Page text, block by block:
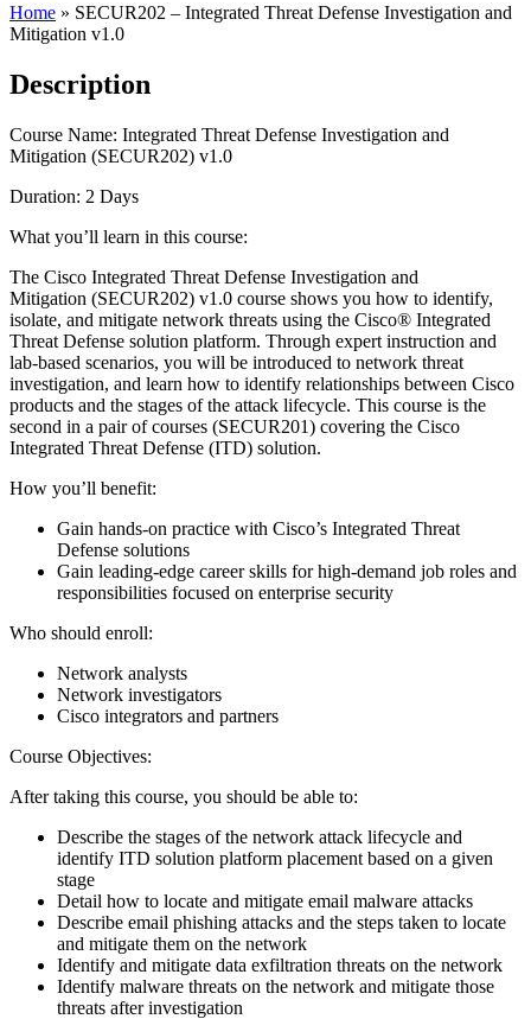
Home » SECUR202 – Integrated Threat Defense Investigation and
Mitigation v1.0
Description
Course Name: Integrated Threat Defense Investigation and
Mitigation (SECUR202) v1.0
Duration: 2 Days
What you’ll learn in this course:
The Cisco Integrated Threat Defense Investigation and
Mitigation (SECUR202) v1.0 course shows you how to identify,
isolate, and mitigate network threats using the Cisco® Integrated
Threat Defense solution platform. Through expert instruction and
lab-based scenarios, you will be introduced to network threat
investigation, and learn how to identify relationships between Cisco
products and the stages of the attack lifecycle. This course is the
second in a pair of courses (SECUR201) covering the Cisco
Integrated Threat Defense (ITD) solution.
How you’ll benefit:
Gain hands-on practice with Cisco’s Integrated Threat
Defense solutions
Gain leading-edge career skills for high-demand job roles and
responsibilities focused on enterprise security
Who should enroll:
Network analysts
Network investigators
Cisco integrators and partners
Course Objectives:
After taking this course, you should be able to:
Describe the stages of the network attack lifecycle and
identify ITD solution platform placement based on a given
stage
Detail how to locate and mitigate email malware attacks
Describe email phishing attacks and the steps taken to locate
and mitigate them on the network
Identify and mitigate data exfiltration threats on the network
Identify malware threats on the network and mitigate those
threats after investigation